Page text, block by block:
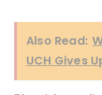
Also Read:
UCH Gives